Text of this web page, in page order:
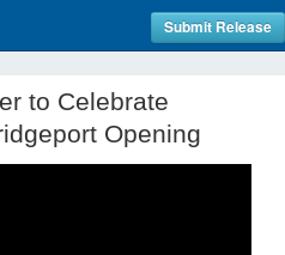
Submit Release
to Celebrate
Opening